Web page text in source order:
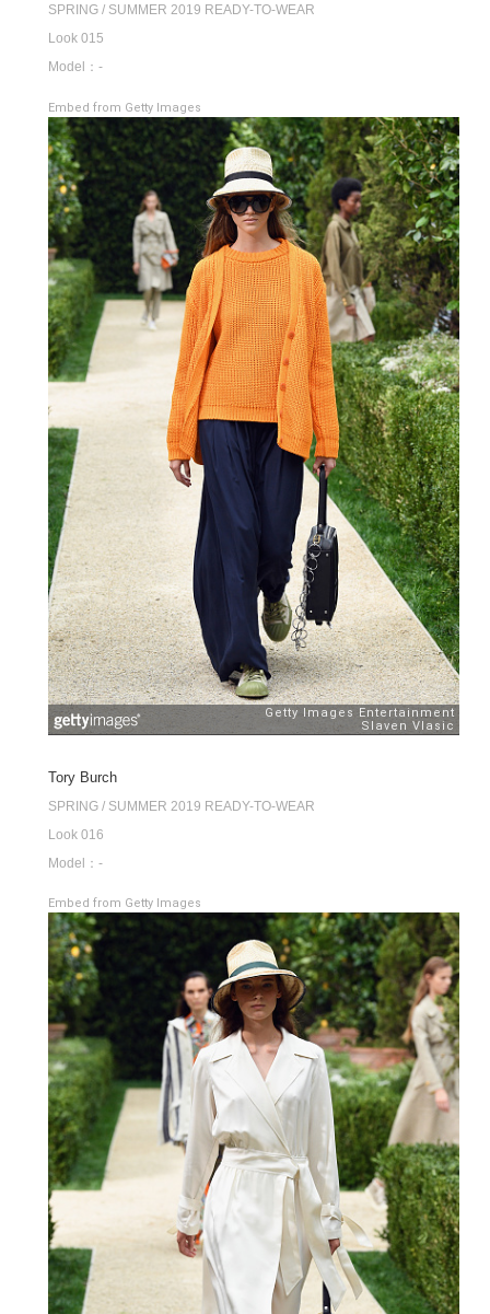
SPRING / SUMMER 2019 READY-TO-WEAR
Look 015
Model：-
Embed from Getty Images
Tory Burch
SPRING / SUMMER 2019 READY-TO-WEAR
Look 016
Model：-
Embed from Getty Images